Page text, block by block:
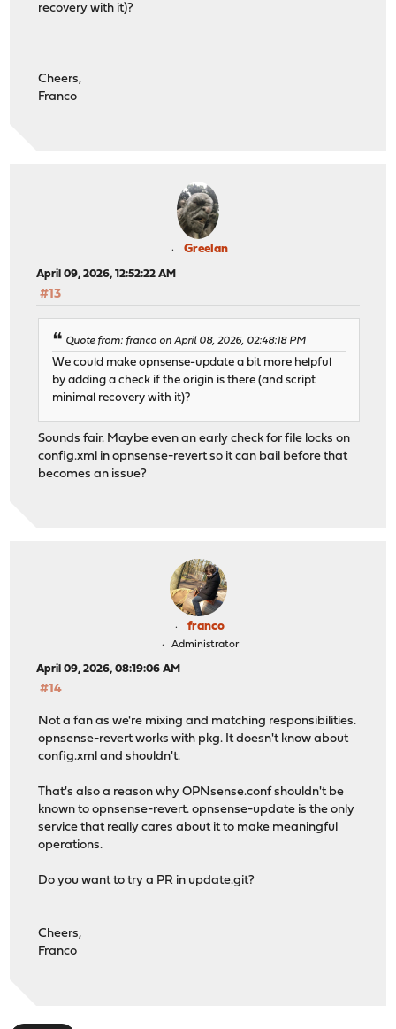
recovery with it)?
Cheers,
Franco
Greelan
April 09, 2026, 12:52:22 AM
#13
Quote from: franco on April 08, 2026, 02:48:18 PM
We could make opnsense-update a bit more helpful
by adding a check if the origin is there (and script
minimal recovery with it)?
Sounds fair. Maybe even an early check for file locks on
config.xml in opnsense-revert so it can bail before that
becomes an issue?
franco
Administrator
April 09, 2026, 08:19:06 AM
#14
Not a fan as we're mixing and matching responsibilities.
opnsense-revert works with pkg. It doesn't know about
config.xml and shouldn't.
That's also a reason why OPNsense.conf shouldn't be
known to opnsense-revert. opnsense-update is the only
service that really cares about it to make meaningful
operations.
Do you want to try a PR in update.git?
Cheers,
Franco